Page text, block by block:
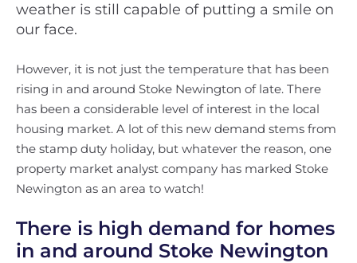
weather is still capable of putting a smile on
our face.
However, it is not just the temperature that has been
rising in and around Stoke Newington of late. There
has been a considerable level of interest in the local
housing market. A lot of this new demand stems from
the stamp duty holiday, but whatever the reason, one
property market analyst company has marked Stoke
Newington as an area to watch!
There is high demand for homes
in and around Stoke Newington